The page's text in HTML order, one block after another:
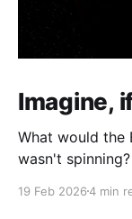
Imagine,
What would the
wasn't spinning?
19 Feb 20264 min